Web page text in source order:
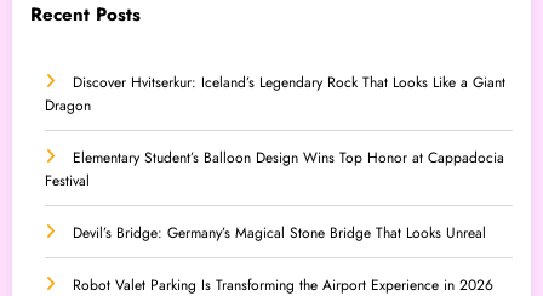
Recent Posts
Discover Hvitserkur: Iceland’s Legendary Rock That Looks Like a Giant
Dragon
Elementary Student’s Balloon Design Wins Top Honor at Cappadocia
Festival
Devil’s Bridge: Germany’s Magical Stone Bridge That Looks Unreal
Robot Valet Parking Is Transforming the Airport Experience in 2026